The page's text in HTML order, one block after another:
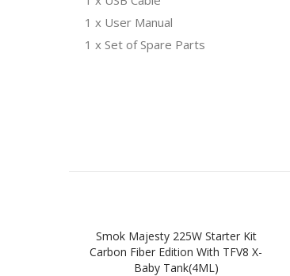
1 x User Manual
1 x Set of Spare Parts
Smok Majesty 225W Starter Kit
Carbon Fiber Edition With TFV8 X-
Baby Tank(4ML)